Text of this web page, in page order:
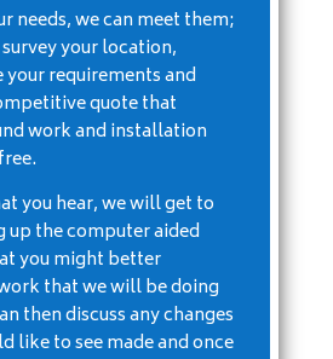
needs, we can meet them;
your location,
requirements and
quote that
work and installation
you hear, we will get to
up the computer aided
you might better
that we will be doing
then discuss any changes
like to see made and once